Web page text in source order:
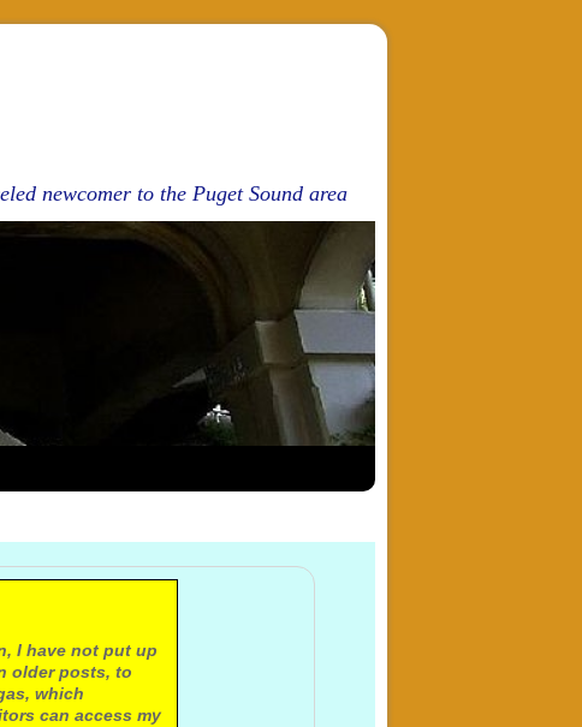
newcomer to the Puget Sound area
I have not put up
older posts, to
which
can access my